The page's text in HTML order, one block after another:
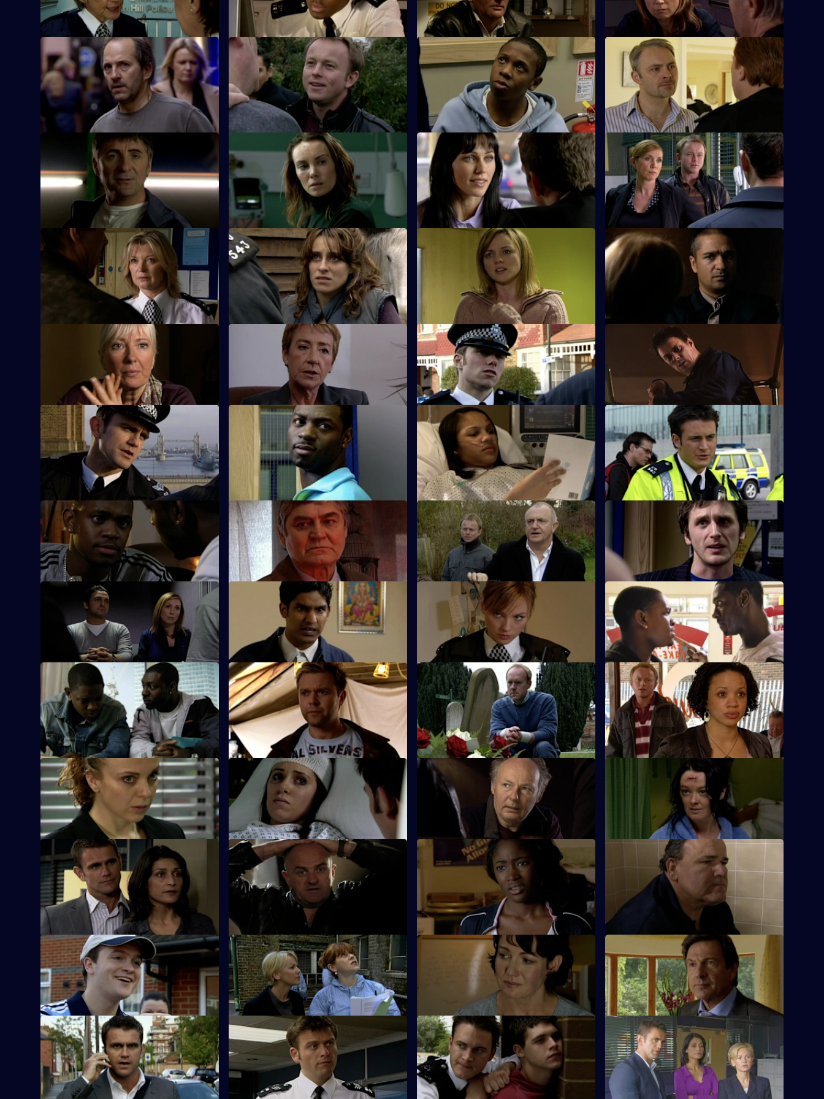
property development conspiracy.
observation mission.
dealers.
assault on a woman.
S26 E21 · Killer on the Run
Smithy finds the body of Ryan Jones's
wife in the boot of her husband's car.
S26 E22 · Dead Men Don't Tell Lies
Turner and Webb go to the scene of an
arson attack and a suspicious death.
S26 E23 · Brotherhood
While investigating the stabbing of a
gang member, Hardy bumps into his
estranged cousin.
S26 E24 · Daddy's Girl
Heaton sets his sights on bringing down
Ray Moore.
S26 E25 · End of the Affair
Gina is shocked when her lover's wife
turns up at Sun Hill claiming he has been
kidnapped.
S26 E26 · Exit Wound
Lewis speaks up for his girlfriend's
brother when he's pulled in for a minor
offence.
S26 E27 · Pride Before a Fall
The rivalry between Phil and Stuart boils
over.
S26 E28 · Hunter on the Street
Phil teams up with Leela to investigate a
girl accused of robbing a shop
S26 E29 · Role Model
CID investigate when a gang of youths
carry out a number of audacious daylight
S26 E30 · And Nothing But the Truth
Webb investigates the death of a young
woman found drowned in a swimming
S26 E31 · Day of Reckoning
Will is horrified to learn Matt is pressing
for a charge of attempted murder against
S26 E32 · Blood Money
Sam, Diane and Nikki see a young
woman fall from a walkway on the Cole
Lane estate.
S26 E33 · To Honour and Obey
An eccentric mugging victim claims to be
an undercover officer.
S26 E34 · Baby Trade
New recruit Beth Green is teamed up
S26 E35 · Lies That Kill
Will and Nikki investigate the suspicious
death of a child protection officer.
S26 E36 · Inner Demons
Nikki gets a lead in exposing a child
pornography ring.
S26 E37 · Getting Away with Murder
Phil pursues a mugger on a borrowed
bike.
S26 E38 · Trigger Happy
A gang member is shot and his dying
words are the name of corrupt ex-
policeman Ray Moore.
S26 E39 · Do or Die
Nixon and Turner investigate an assault
on Lewis's girlfriend.
S26 E40 · On the Edge
A road accident victim has a lot to hide.
S26 E41 · Better Off Dead
Lewis's fingerprints are found all over the
gun next to Ray Moore's body.
S26 E42 · Old Wounds
A rape victim's plight prompts Jack to
reopen a cold case from 20 years ago.
S26 E43 · Judgement Call
A taxing workload catches up with Jack.
S26 E44 · A Model Murder - Part 1
Leela and Tony discover the body of a
supermodel.
S26 E45 · A Model Murder - Part 2
Manson leads the supermodel murder
investigation.
S26 E46 · Match Day Violence
Sun Hill and Barton Street join forces to
police a football match.
S26 E49 · Behind Closed Doors
Emma and Gina investigate a rape
allegation.
S26 E50 · Man Down
Rumours abound when it's discovered
that Lewis has been arrested.
S26 E51 · Death or Glory
Heaton and Jack brief the officers on the
planned ambush of a cash van.
S26 E52 · Copy Cat Killer
Armstrong and Hollis find the body of a
model at the scene of a suspected
assault.
S26 E53 · Trail of Blood
Smithy acts as inspector while Gold is on
holiday - but is he up to the job?
S26 E54 · Model Murder Uncovered
Manson and Dasari re-interview the prime
suspect in the supermodel murder case.
S26 E55 · Caught by the Killer
Masters is abducted by rogue crime
scene photographer Rachel Inns.
S26 E56 · Good Cop, Bad Cop
It's Callum Stone's first day with Sun Hill
police.
S26 E57 · Killing Me Softly
Terry investigates a case of assisted
S26 E58 · Dicing with Danger
Emma Keane poses as a drunken casino
S26 E59 · Deadly Secrets
The Sun Hill cops spring into action when
an elderly Alzheimer's sufferer goes
missing.
S26 E60 · Diamonds Are Deadly
Neil is let down by an informant when a
jewellery shop is robbed.
S26 E61 · Code of Silence
A mother reports her son missing after a
night out clubbing.
S26 E62 · Crash Test
Terry investigates a ruthless loan shark.
S26 E63 · Up in Smoke
Phil and Stuart try to sort out a love
triangle and find a missing bridegroom.
S26 E64 · Deadly Shame - Part 1
The body of a missing schoolgirl is found
by a derelict building.
S26 E65 · Deadly Shame: Part 2
The murder investigation in to the young
girl's death takes a dramatic turn.
S26 E66 · A Life of Lies
Phil's latest conquest reports a burglary.
S26 E67 · Russian Roulette
A thug threatens to kill Monica if Phil
doesn't return the money Louis owes his
boss.
S26 E68 · Identity Fraud
An abandoned car leads Callum and Will
to a woman caught up in a tragic love
triangle.
S26 E69 · Back from the Brink
Will gives chase to a young thief and
corners him at the top of a block of flats.
S26 E70 · Dead and Buried
Sam deals with the assault of a prostitute
by an East European diplomat.